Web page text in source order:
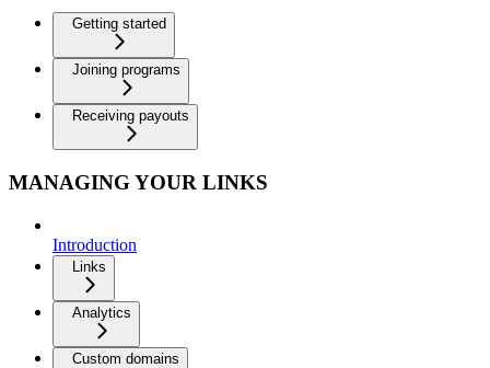
Getting started
Joining programs
Receiving payouts
MANAGING YOUR LINKS
Introduction
Links
Analytics
Custom domains